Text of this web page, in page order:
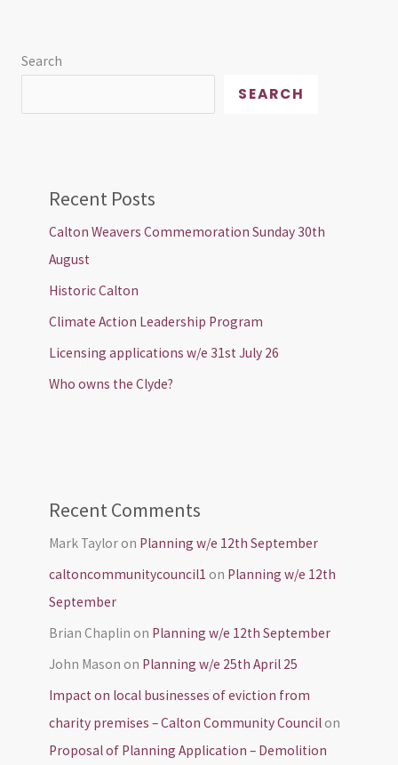
Search
SEARCH
Recent Posts
Calton Weavers Commemoration Sunday 30th
August
Historic Calton
Climate Action Leadership Program
Licensing applications w/e 31st July 26
Who owns the Clyde?
Recent Comments
Mark Tayloron Planning w/e 12th September
caltoncommunitycouncil1 on Planning w/e 12th
September
Brian Chaplin on Planning w/e 12th September
John Mason on Planning w/e 25th April 25
Impact on local businesses of eviction from
charity premises – Calton Community Councilon
Proposal of Planning Application – Demolition